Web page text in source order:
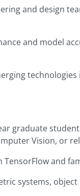
and design
and model
graduate
Vision, or
TensorFlow and
systems,